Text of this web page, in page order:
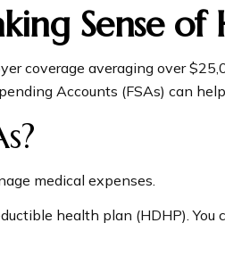
Sense of
coverage averaging over
Accounts (FSAs) can
medical expenses.
health plan (HDHP).